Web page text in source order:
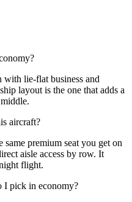
lie-flat business and
layout is the one that adds a
aircraft?
premium seat you get on
aisle access by row. It
flight.
I pick in economy?